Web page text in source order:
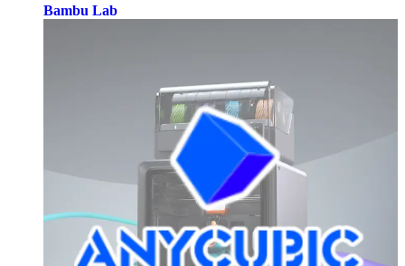
Bambu Lab